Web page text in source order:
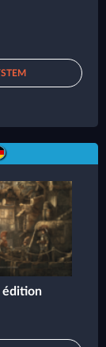
édition